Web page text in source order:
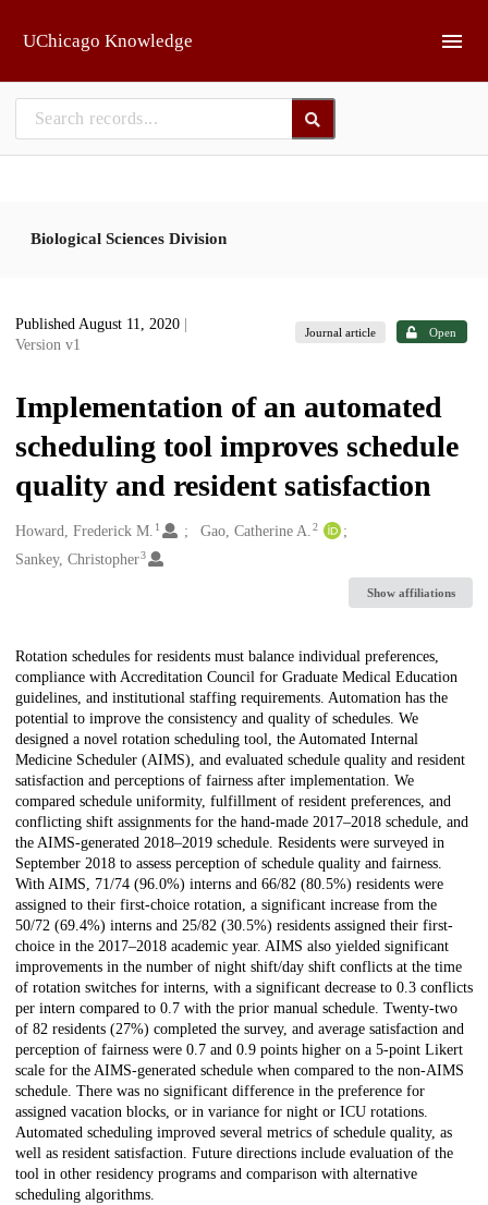
UChicago Knowledge
Biological Sciences Division
Published August 11, 2020
Version v1
Journal article Open
Implementation of an automated
scheduling tool improves schedule
quality and resident satisfaction
Creators
Howard, Frederick M. 1 Gao, Catherine A.2
Sankey, Christopher3
Show affiliations
Description
Rotation schedules for residents must balance individual preferences,
compliance with Accreditation Council for Graduate Medical Education
guidelines, and institutional staffing requirements. Automation has the
potential to improve the consistency and quality of schedules. We
designed a novel rotation scheduling tool, the Automated Internal
Medicine Scheduler (AIMS), and evaluated schedule quality and resident
satisfaction and perceptions of fairness after implementation. We
compared schedule uniformity, fulfillment of resident preferences, and
conflicting shift assignments for the hand-made 2017–2018 schedule, and
the AIMS-generated 2018–2019 schedule. Residents were surveyed in
September 2018 to assess perception of schedule quality and fairness.
With AIMS, 71/74 (96.0%) interns and 66/82 (80.5%) residents were
assigned to their first-choice rotation, a significant increase from the
50/72 (69.4%) interns and 25/82 (30.5%) residents assigned their first-
choice in the 2017–2018 academic year. AIMS also yielded significant
improvements in the number of night shift/day shift conflicts at the time
of rotation switches for interns, with a significant decrease to 0.3 conflicts
per intern compared to 0.7 with the prior manual schedule. Twenty-two
of 82 residents (27%) completed the survey, and average satisfaction and
perception of fairness were 0.7 and 0.9 points higher on a 5-point Likert
scale for the AIMS-generated schedule when compared to the non-AIMS
schedule. There was no significant difference in the preference for
assigned vacation blocks, or in variance for night or ICU rotations.
Automated scheduling improved several metrics of schedule quality, as
well as resident satisfaction. Future directions include evaluation of the
tool in other residency programs and comparison with alternative
scheduling algorithms.